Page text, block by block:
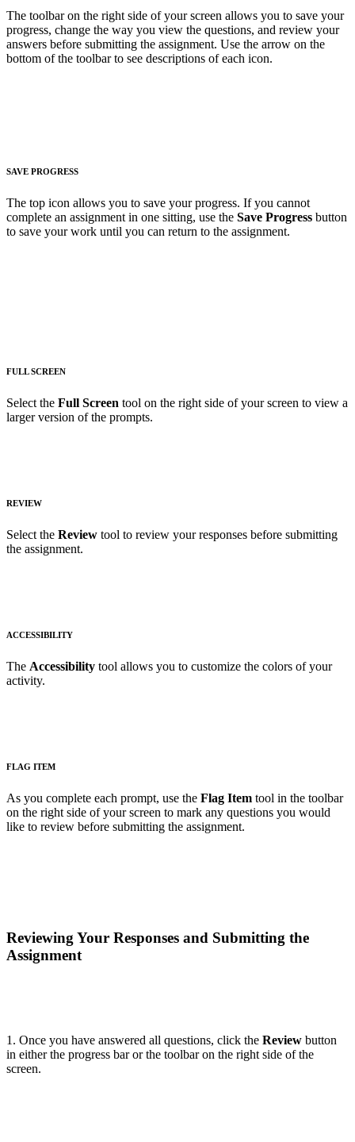
The toolbar on the right side of your screen allows you to save your
progress, change the way you view the questions, and review your
answers before submitting the assignment. Use the arrow on the
bottom of the toolbar to see descriptions of each icon.
SAVE PROGRESS
The top icon allows you to save your progress. If you cannot
complete an assignment in one sitting, use the Save Progress button
to save your work until you can return to the assignment.
FULL SCREEN
Select the Full Screen tool on the right side of your screen to view a
larger version of the prompts.
REVIEW
Select the Review tool to review your responses before submitting
the assignment.
ACCESSIBILITY
The Accessibility tool allows you to customize the colors of your
activity.
FLAG ITEM
As you complete each prompt, use the Flag Item tool in the toolbar
on the right side of your screen to mark any questions you would
like to review before submitting the assignment.
Reviewing Your Responses and Submitting the
Assignment
1. Once you have answered all questions, click the Review button
in either the progress bar or the toolbar on the right side of the
screen.